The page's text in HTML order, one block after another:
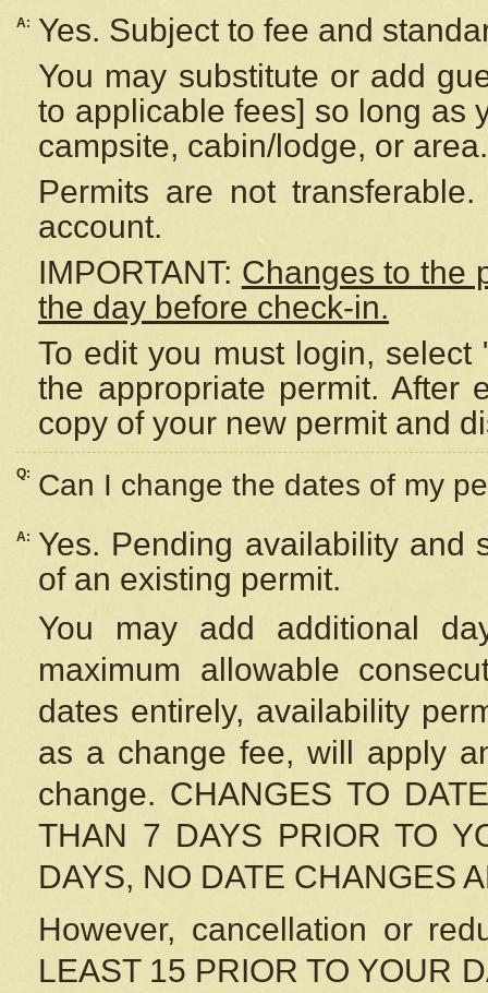
A:
Yes. Subject to fee and
You may substitute or add
to applicable fees] so long as
campsite, cabin/lodge, or area.
Permits are not
account.
IMPORTANT: Changes to the
the day before check-in.
To edit you must login,
the appropriate permit. After
copy of your new permit and
Q: Can I change the dates of my
A:
Yes. Pending availability and
of an existing permit.
You may add additional
maximum allowable
dates entirely, availability
as a change fee, will apply
change. CHANGES TO
THAN 7 DAYS PRIOR TO
DAYS, NO DATE CHANGES
However, cancellation or
LEAST 15 PRIOR TO YOUR